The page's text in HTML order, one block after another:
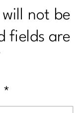
will not be
fields are
*